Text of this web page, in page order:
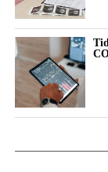
Join the
The
for change and
and allies
we drive a more
journey.